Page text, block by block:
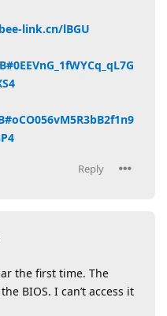
link.cn/lBGU
Reply
the first time. The
BIOS. I can’t access it